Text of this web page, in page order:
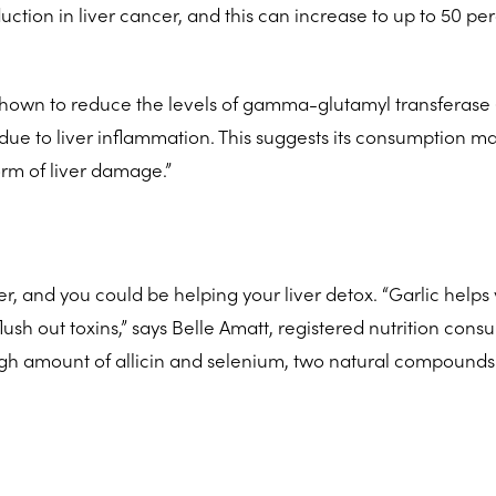
in liver cancer, and this can increase to up to 50
to reduce the levels of gamma-glutamyl transferase
to liver inflammation. This suggests its consumption
of liver damage.”
and you could be helping your liver detox. “Garlic helps
out toxins,” says Belle Amatt, registered nutrition
amount of allicin and selenium, two natural